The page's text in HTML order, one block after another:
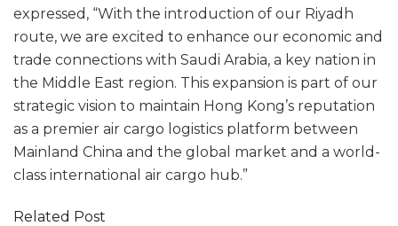
expressed, “With the introduction of our Riyadh
route, we are excited to enhance our economic and
trade connections with Saudi Arabia, a key nation in
the Middle East region. This expansion is part of our
strategic vision to maintain Hong Kong’s reputation
as a premier air cargo logistics platform between
Mainland China and the global market and a world-
class international air cargo hub.”
Related Post